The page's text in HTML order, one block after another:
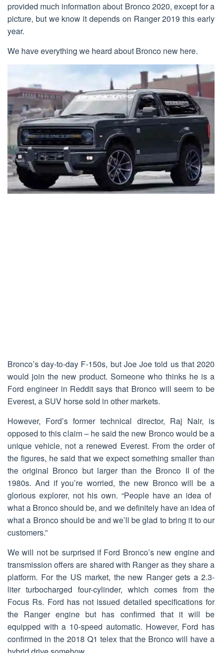
provided much information about Bronco 2020, except for a
picture, but we know it depends on Ranger 2019 this early
year.
We have everything we heard about Bronco new here.
Bronco’s day-to-day F-150s, but Joe Joe told us that 2020
would join the new product. Someone who thinks he is a
Ford engineer in Reddit says that Bronco will seem to be
Everest, a SUV horse sold in other markets.
However, Ford’s former technical director, Raj Nair, is
opposed to this claim – he said the new Bronco would be a
unique vehicle, not a renewed Everest. From the order of
the figures, he said that we expect something smaller than
the original Bronco but larger than the Bronco II of the
1980s. And if you’re worried, the new Bronco will be a
glorious explorer, not his own. “People have an idea of ​​
what a Bronco should be, and we definitely have an idea of
​​what a Bronco should be and we’ll be glad to bring it to our
customers.”
We will not be surprised if Ford Bronco’s new engine and
transmission offers are shared with Ranger as they share a
platform. For the US market, the new Ranger gets a 2.3-
liter turbocharged four-cylinder, which comes from the
Focus Rs. Ford has not issued detailed specifications for
the Ranger engine but has confirmed that it will be
equipped with a 10-speed automatic. However, Ford has
confirmed in the 2018 Q1 telex that the Bronco will have a